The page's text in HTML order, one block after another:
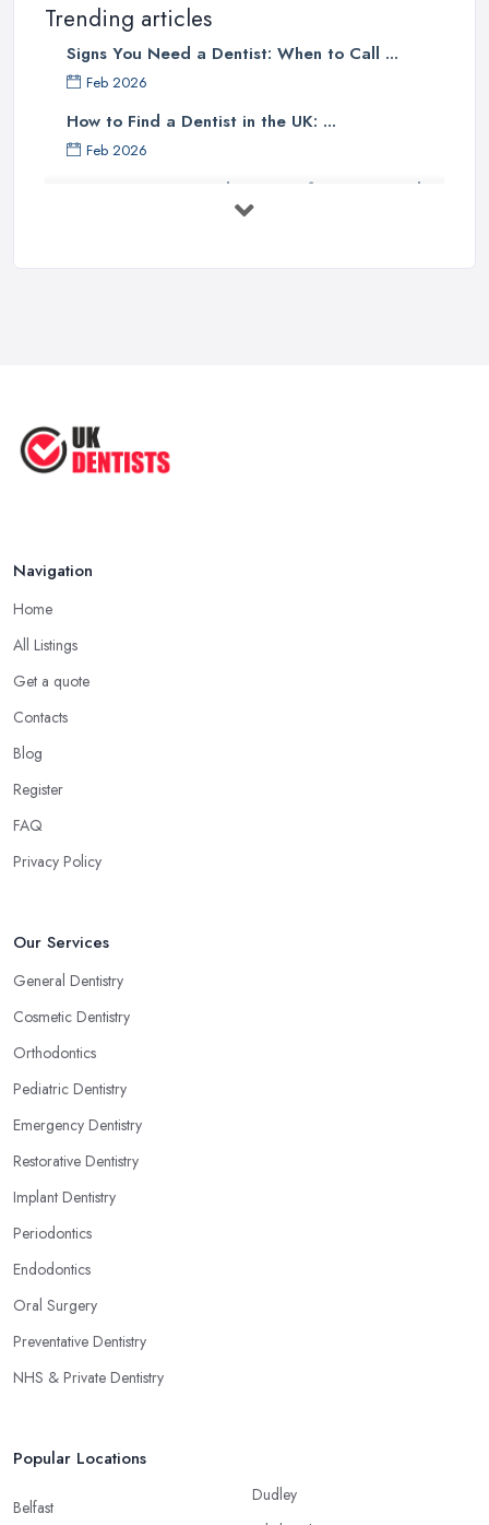
Trending articles
Signs You Need a Dentist: When to Call ...
Feb 2026
How to Find a Dentist in the UK: ...
Feb 2026
Get Ready to Transform Your Smile
...
Navigation
Home
All Listings
Get a quote
Contacts
Blog
Register
FAQ
Privacy Policy
Our Services
General Dentistry
Cosmetic Dentistry
Orthodontics
Pediatric Dentistry
Emergency Dentistry
Restorative Dentistry
Implant Dentistry
Periodontics
Endodontics
Oral Surgery
Preventative Dentistry
NHS & Private Dentistry
Popular Locations
Belfast
Dudley